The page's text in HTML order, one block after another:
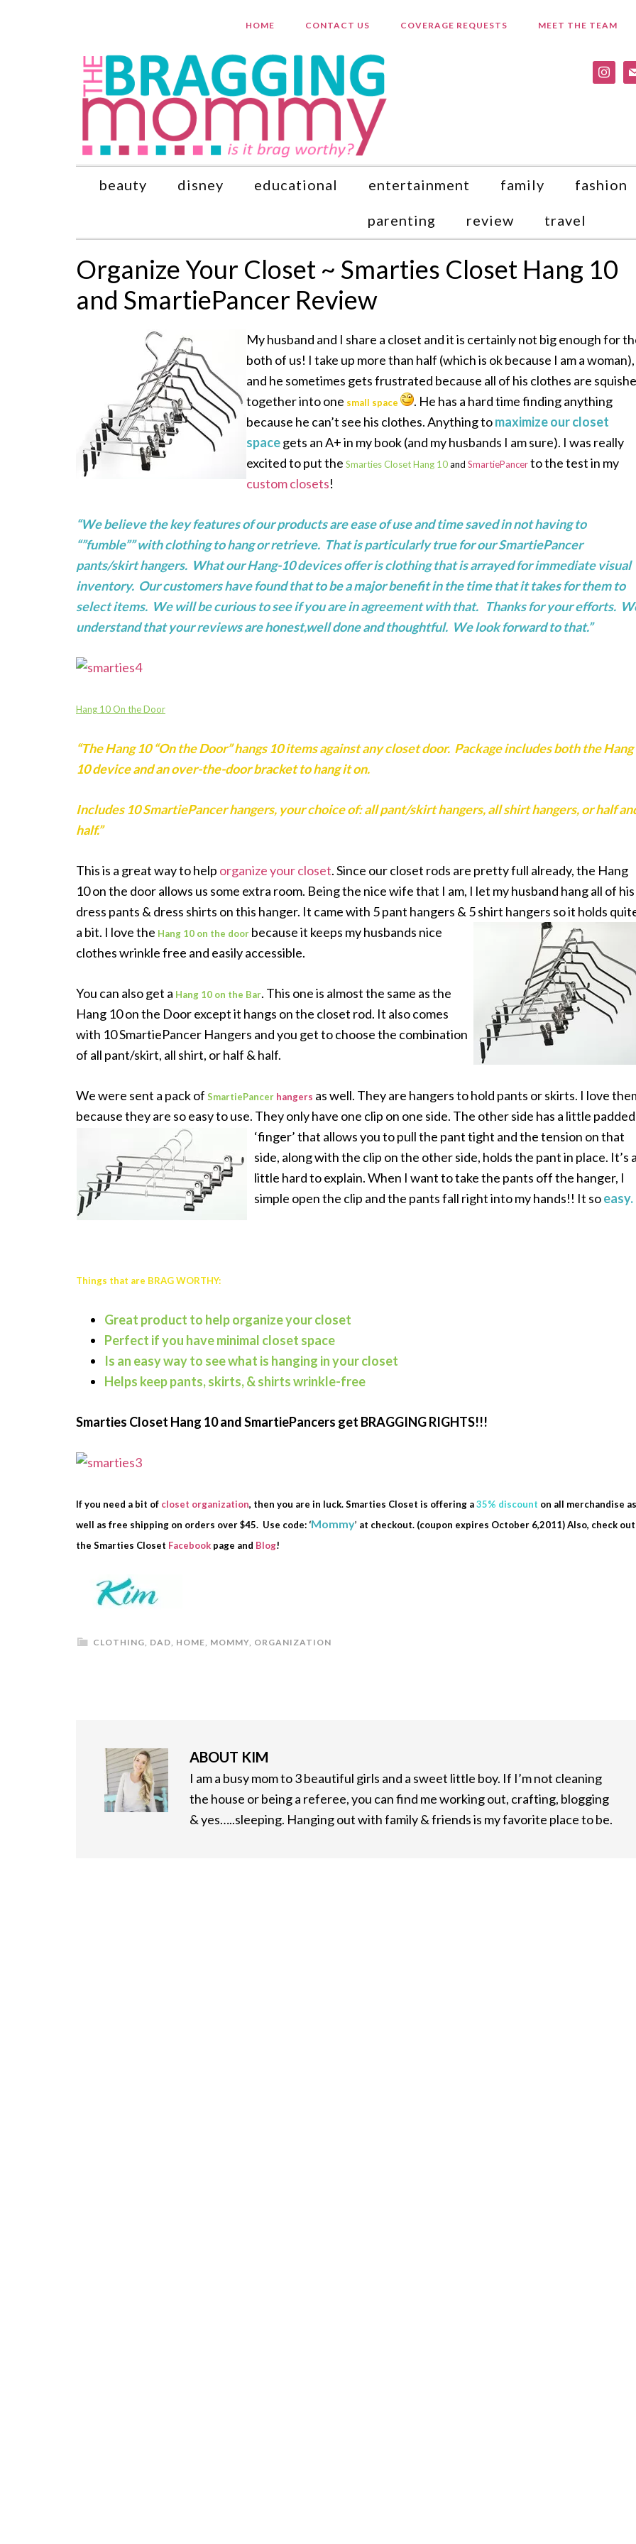
HOME CONTACT US COVERAGE REQUESTS MEET THE TEAM
beauty disney educational entertainment family fashion
parenting review travel
Organize Your Closet ~ Smarties Closet Hang 10
and SmartiePancer Review
My husband and I share a closet and it is certainly not big enough for
both of us! I take up more than half (which is ok because I am a woman),
and he sometimes gets frustrated because all of his clothes are
together into one small space
. He has a hard time finding anything
because he can’t see his clothes. Anything tomaximize our closet
spacegets an A+ in my book (and my husbands I am sure). I was really
excited to put the Smarties Closet Hang 10and SmartiePancerto the test in my
custom closets!
“We believe the key features of our products are ease of use and time saved in not having to
“”fumble”” with clothing to hang or retrieve. That is particularly true for our SmartiePancer
pants/skirt hangers. What our Hang-10 devices offer is clothing that is arrayed for immediate visual
inventory. Our customers have found that to be a major benefit in the time that it takes for them to
select items. We will be curious to see if you are in agreement with that. Thanks for your efforts.
understand that your reviews are honest,well done and thoughtful. We look forward to that.”
Hang 10 On the Door
“The Hang 10 “On the Door” hangs 10 items against any closet door. Package includes both the Hang
10 device and an over-the-door bracket to hang it on.
Includes 10 SmartiePancer hangers, your choice of: all pant/skirt hangers, all shirt hangers, or half
half.”
This is a great way to help organize your closet. Since our closet rods are pretty full already, the Hang
10 on the door allows us some extra room. Being the nice wife that I am, I let my husband hang all of his
dress pants & dress shirts on this hanger. It came with 5 pant hangers & 5 shirt hangers so it holds
a bit. I love the Hang 10 on the door becauseit keeps my husbands nice
clothes wrinkle free and easily accessible.
You can also get a Hang 10 on the Bar. This one is almost the same as the
Hang 10 on the Door except it hangs on the closet rod. It also comes
with 10 SmartiePancer Hangers and you get to choose the combination
of all pant/skirt, all shirt, or half & half.
We were sent a pack of SmartiePancer hangers as well. They are hangers to hold pants or skirts. I love
because they are so easy to use. They only have one clip on one side. The other side has a little padded
‘finger’ that allows you to pull the pant tight and the tension on that
side, along with the clip on the other side, holds the pant in place. It’s
little hard to explain. When I want to take the pants off the hanger, I
simple open the clip and the pants fall right into my hands!! It soeasy.
Things that are BRAG WORTHY:
Great product to help organize your closet
Perfect if you have minimal closet space
Is an easy way to see what is hanging in your closet
Helps keep pants, skirts, & shirts wrinkle-free
Smarties Closet Hang 10 and SmartiePancers get BRAGGING RIGHTS!!!
If you need a bit of closet organization, then you are in luck. Smarties Closet is offering a35% discount on all merchandise as
well as free shipping on orders over $45. Use code: ‘Mommy’ at checkout. (coupon expires October 6,2011) Also, check
the Smarties Closet Facebook page and Blog!
CLOTHING, DAD, HOME, MOMMY, ORGANIZATION
ABOUT KIM
I am a busy mom to 3 beautiful girls and a sweet little boy. If I’m not cleaning
the house or being a referee, you can find me working out, crafting, blogging
& yes…..sleeping. Hanging out with family & friends is my favorite place to be.